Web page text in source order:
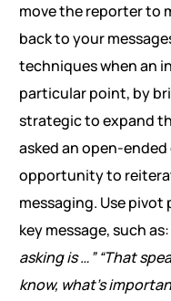
move the reporter to
back to your
techniques when an
particular point, by
strategic to expand
asked an open-
opportunity to
messaging. Use
key message, such as:
asking is …” “That
know, what’s